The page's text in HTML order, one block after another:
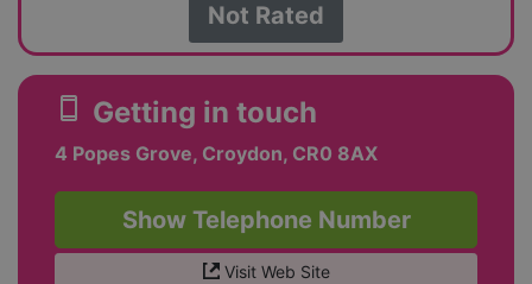
Not Rated
smartphone Getting in touch
4 Popes Grove, Croydon, CR0 8AX
Show Telephone Number
Visit Web Site